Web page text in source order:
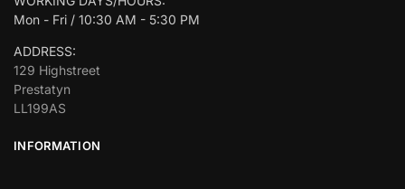
Mon - Fri / 10:30 AM - 5:30 PM
ADDRESS:
129 Highstreet
Prestatyn
LL199AS
INFORMATION